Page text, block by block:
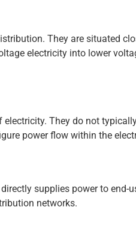
They are situated
electricity into lower
They do not
power flow within the
supplies power to end-
networks.